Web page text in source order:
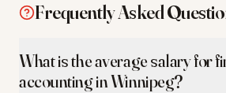
Frequently Asked
What is the average salary for
accounting in Winnipeg?